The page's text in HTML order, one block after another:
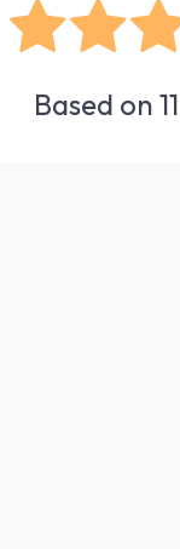
Based on 11